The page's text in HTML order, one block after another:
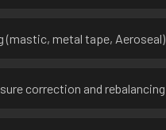
(mastic, metal tape, Aeroseal)
correction and rebalancing